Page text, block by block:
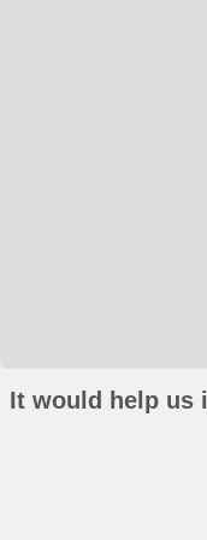
It would help us